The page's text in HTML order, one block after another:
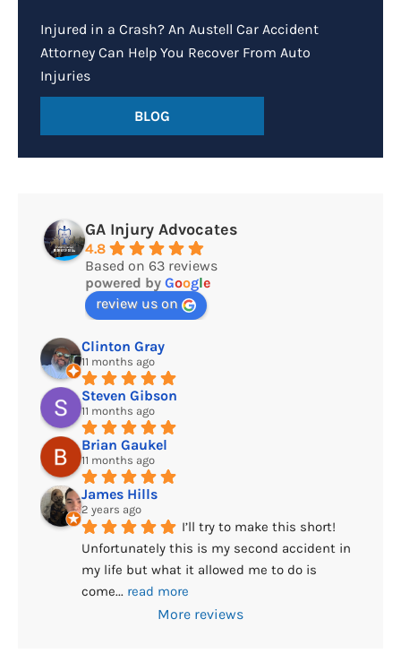
Injured in a Crash? An Austell Car Accident
Attorney Can Help You Recover From Auto
Injuries
BLOG
GA Injury Advocates
4.8
Based on 63 reviews
powered by Google
review us on
Clinton Gray
11 months ago
Steven Gibson
11 months ago
Brian Gaukel
11 months ago
James Hills
2 years ago
I’ll try to make this short!
Unfortunately this is my second accident in
my life but what it allowed me to do is
come... read more
More reviews